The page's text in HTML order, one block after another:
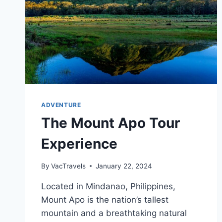
ADVENTURE
The Mount Apo Tour
Experience
By VacTravels January 22, 2024
Located in Mindanao, Philippines,
Mount Apo is the nation’s tallest
mountain and a breathtaking natural